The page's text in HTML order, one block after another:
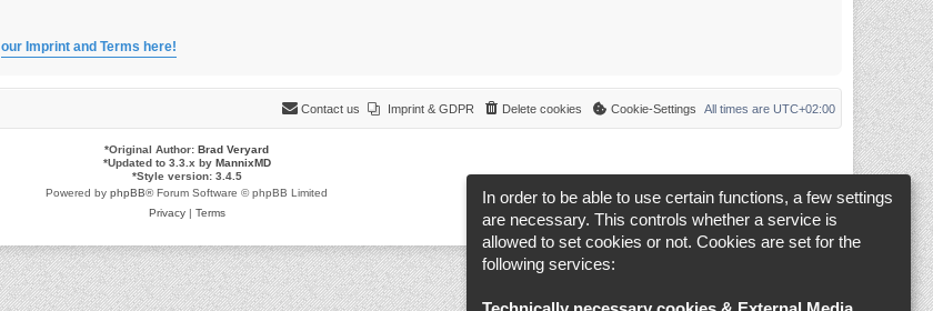
our Imprint and Terms here!
All times are UTC+02:00
Cookie-Settings
Delete cookies
Imprint & GDPR
Contact us
*Original Author: Brad Veryard
*Updated to 3.3.x by MannixMD
*Style version: 3.4.5
Powered by phpBB® Forum Software © phpBB Limited
Privacy| Terms
In order to be able to use certain functions, a few settings
are necessary. This controls whether a service is
allowed to set cookies or not. Cookies are set for the
following services: